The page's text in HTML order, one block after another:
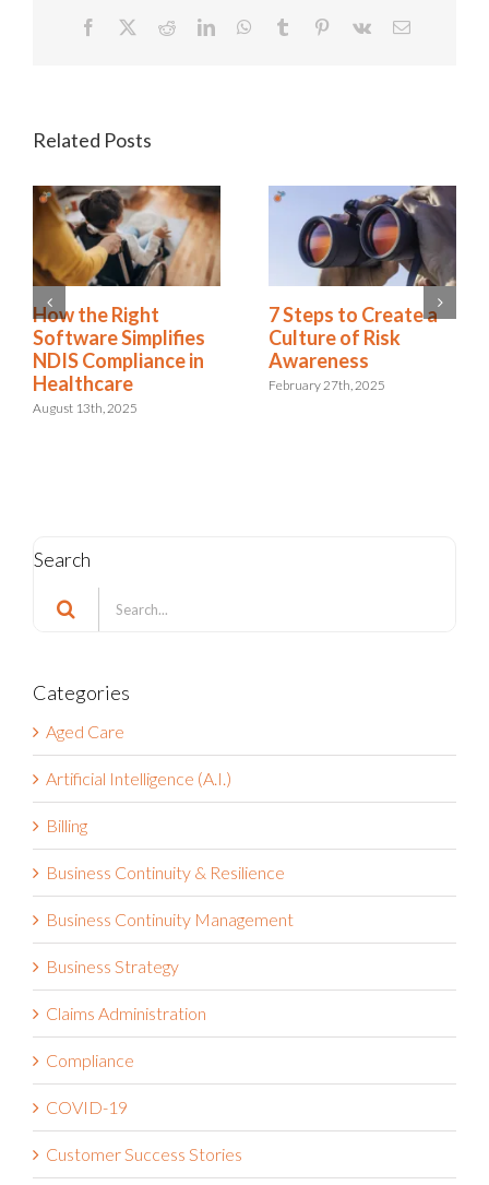
Facebook RedditLinkedInWhatsApp
Tumblr Pinterest
Vk Email
Related Posts
How the Right
Software Simplifies
NDIS Compliance in
Healthcare
August 13th, 2025
7 Steps to Create a
Culture of Risk
Awareness
February 27th, 2025
Search
Search
for:
Categories
Aged Care
Artificial Intelligence (A.I.)
Billing
Business Continuity & Resilience
Business Continuity Management
Business Strategy
Claims Administration
Compliance
COVID-19
Customer Success Stories